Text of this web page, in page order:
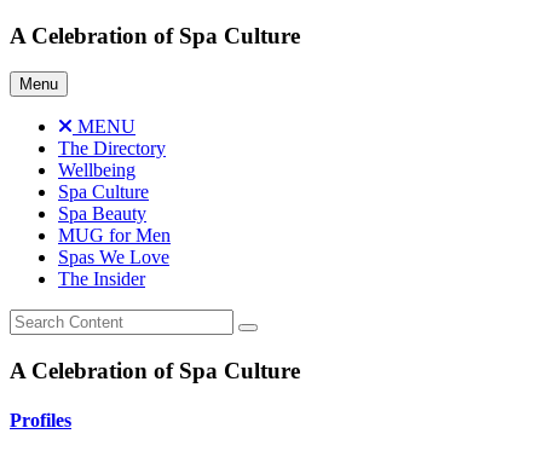
Skip
content
A Celebration of Spa Culture
Menu
MENU
The Directory
Wellbeing
Spa Culture
Spa Beauty
MUG for Men
Spas We Love
The Insider
A Celebration of Spa Culture
Profiles